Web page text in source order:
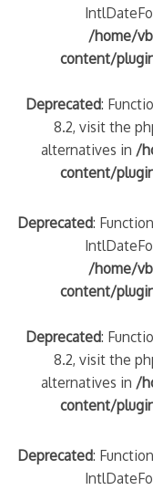
/home/
content/
Deprecated:
8.2, visit the
alternatives in /
content/
Deprecated:
/home/
content/
Deprecated:
8.2, visit the
alternatives in /
content/
Deprecated: